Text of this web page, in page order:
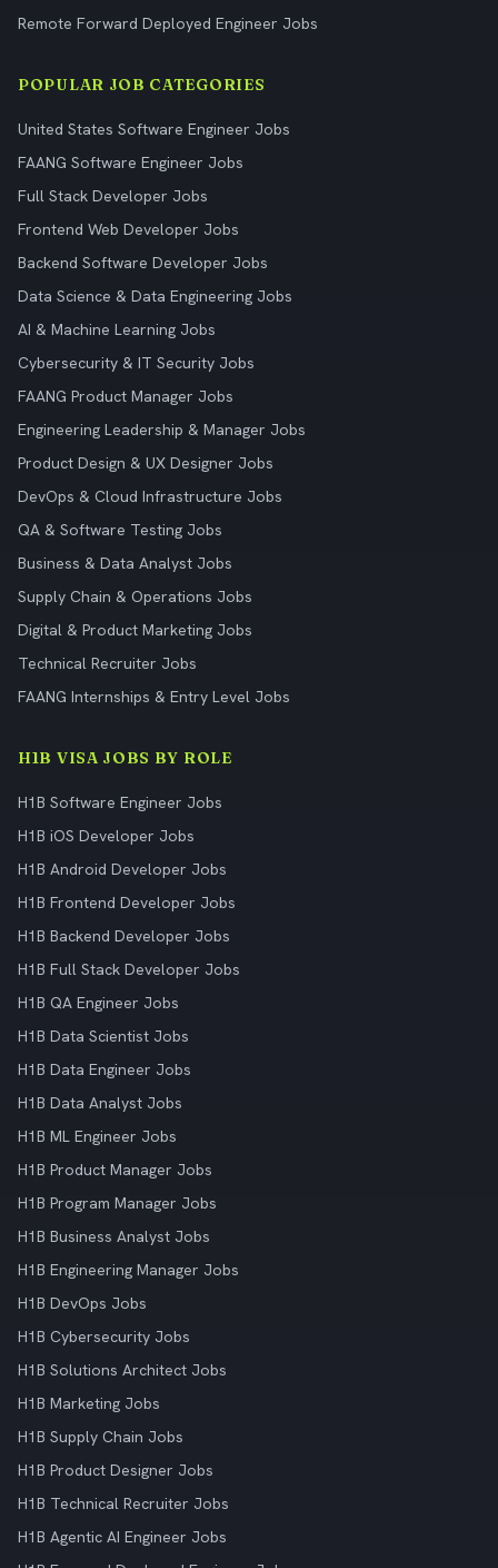
Remote Forward Deployed Engineer Jobs
POPULAR JOB CATEGORIES
United States Software Engineer Jobs
FAANG Software Engineer Jobs
Full Stack Developer Jobs
Frontend Web Developer Jobs
Backend Software Developer Jobs
Data Science & Data Engineering Jobs
AI & Machine Learning Jobs
Cybersecurity & IT Security Jobs
FAANG Product Manager Jobs
Engineering Leadership & Manager Jobs
Product Design & UX Designer Jobs
DevOps & Cloud Infrastructure Jobs
QA & Software Testing Jobs
Business & Data Analyst Jobs
Supply Chain & Operations Jobs
Digital & Product Marketing Jobs
Technical Recruiter Jobs
FAANG Internships & Entry Level Jobs
H1B VISA JOBS BY ROLE
H1B Software Engineer Jobs
H1B iOS Developer Jobs
H1B Android Developer Jobs
H1B Frontend Developer Jobs
H1B Backend Developer Jobs
H1B Full Stack Developer Jobs
H1B QA Engineer Jobs
H1B Data Scientist Jobs
H1B Data Engineer Jobs
H1B Data Analyst Jobs
H1B ML Engineer Jobs
H1B Product Manager Jobs
H1B Program Manager Jobs
H1B Business Analyst Jobs
H1B Engineering Manager Jobs
H1B DevOps Jobs
H1B Cybersecurity Jobs
H1B Solutions Architect Jobs
H1B Marketing Jobs
H1B Supply Chain Jobs
H1B Product Designer Jobs
H1B Technical Recruiter Jobs
H1B Agentic AI Engineer Jobs